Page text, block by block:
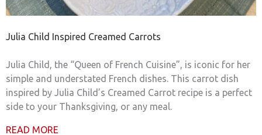
Julia Child Inspired Creamed Carrots
Julia Child, the “Queen of French Cuisine”, is iconic for her
simple and understated French dishes. This carrot dish
inspired by Julia Child’s Creamed Carrot recipe is a perfect
side to your Thanksgiving, or any meal.
READ MORE